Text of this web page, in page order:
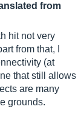
from
hit not very
from that, I
(at
that still allows
are many
grounds.